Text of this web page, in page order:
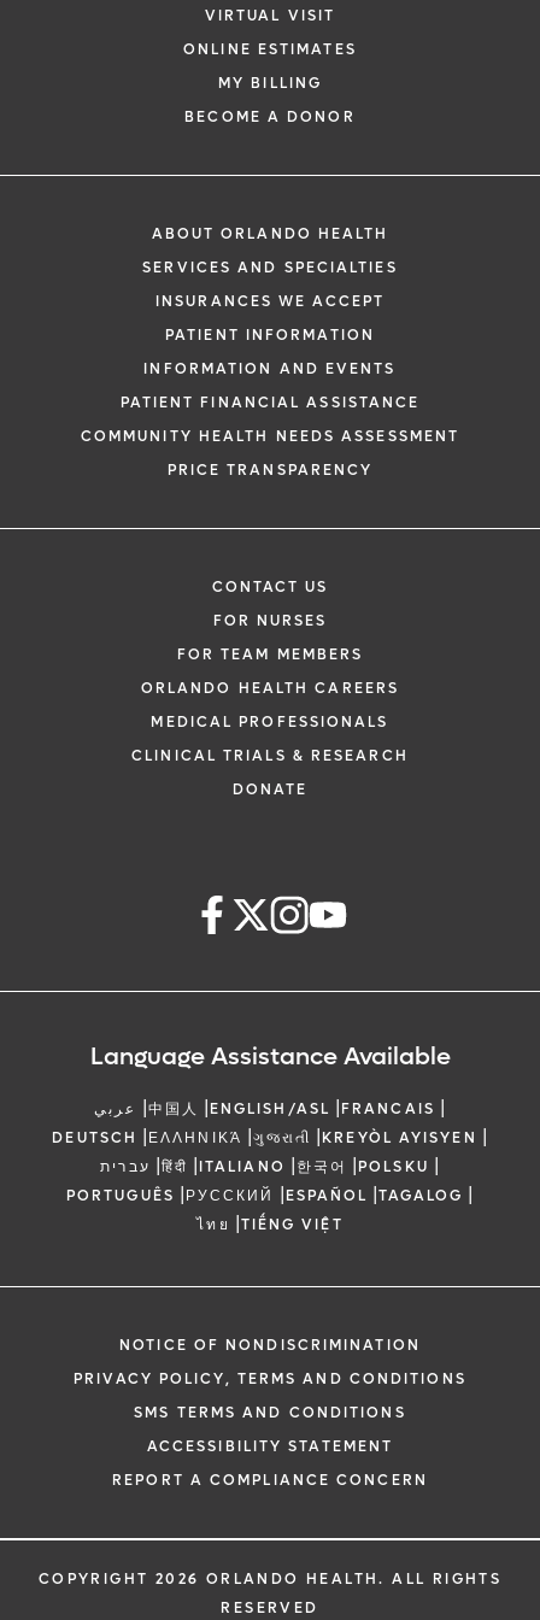
VIRTUAL VISIT
ONLINE ESTIMATES
MY BILLING
BECOME A DONOR
ABOUT ORLANDO HEALTH
SERVICES AND SPECIALTIES
INSURANCES WE ACCEPT
PATIENT INFORMATION
INFORMATION AND EVENTS
PATIENT FINANCIAL ASSISTANCE
COMMUNITY HEALTH NEEDS ASSESSMENT
PRICE TRANSPARENCY
CONTACT US
FOR NURSES
FOR TEAM MEMBERS
ORLANDO HEALTH CAREERS
MEDICAL PROFESSIONALS
CLINICAL TRIALS & RESEARCH
DONATE
Language Assistance Available
عربي |中国人 |ENGLISH/ASL |FRANCAIS |
DEUTSCH |ΕΛΛΗΝΙΚΆ |ગુજરાતી |KREYÒL AYISYEN |
עברית |हिंदी |ITALIANO |한국어 |POLSKU |
PORTUGUÊS |РУССКИЙ |ESPAÑOL |TAGALOG |
ไทย |TIẾNG VIỆT
NOTICE OF NONDISCRIMINATION
PRIVACY POLICY, TERMS AND CONDITIONS
SMS TERMS AND CONDITIONS
ACCESSIBILITY STATEMENT
REPORT A COMPLIANCE CONCERN
COPYRIGHT 2026 ORLANDO HEALTH. ALL RIGHTS
RESERVED